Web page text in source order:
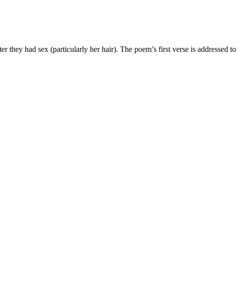
they had sex (particularly her hair). The poem’s first verse is addressed to